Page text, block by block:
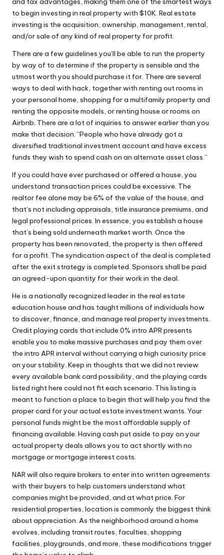
to begin investing in real property with $10K. Real estate
investing is the acquisition, ownership, management, rental,
and/or sale of any kind of real property for profit.
There are a few guidelines you’ll be able to run the property
by way of to determine if the property is sensible and the
utmost worth you should purchase it for. There are several
ways to deal with hack, together with renting out rooms in
your personal home, shopping for a multifamily property and
renting the opposite models, or renting house or rooms on
Airbnb. There are a lot of inquiries to answer earlier than you
make that decision. “People who have already got a
diversified traditional investment account and have excess
funds they wish to spend cash on an alternate asset class.”
If you could have ever purchased or offered a house, you
understand transaction prices could be excessive. The
realtor fee alone may be 6% of the value of the house, and
that’s not including appraisals, title insurance premiums, and
legal professional prices. In essence, you establish a house
that’s being sold underneath market worth. Once the
property has been renovated, the property is then offered
for a profit. The syndication aspect of the deal is completed
after the exit strategy is completed. Sponsors shall be paid
an agreed-upon quantity for their work in the deal.
He is a nationally recognized leader in the real estate
education house and has taught millions of individuals how
to discover, finance, and manage real property investments.
Credit playing cards that include 0% intro APR presents
enable you to make massive purchases and pay them over
the intro APR interval without carrying a high curiosity price
on your stability. Keep in thoughts that we did not review
every available bank card possibility, and the playing cards
listed right here could not fit each scenario. This listing is
meant to function a place to begin that will help you find the
proper card for your actual estate investment wants. Your
personal funds might be the most affordable supply of
financing available. Having cash put aside to pay on your
actual property deals allows you to act shortly with no
mortgage or mortgage interest costs.
NAR will also require brokers to enter into written agreements
with their buyers to help customers understand what
companies might be provided, and at what price. For
residential properties, location is commonly the biggest think
about appreciation. As the neighborhood around a home
evolves, including transit routes, faculties, shopping
facilities, playgrounds, and more, these modifications trigger